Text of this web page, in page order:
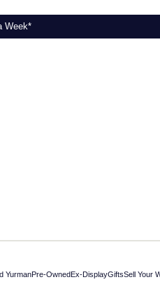
Week*
YurmanPre-OwnedEx-DisplayGiftsSell Your